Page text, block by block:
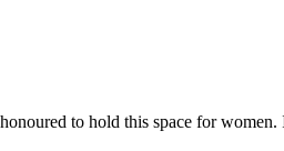
to hold this space for